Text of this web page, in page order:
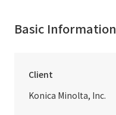
Basic Information
Client
Konica Minolta, Inc.